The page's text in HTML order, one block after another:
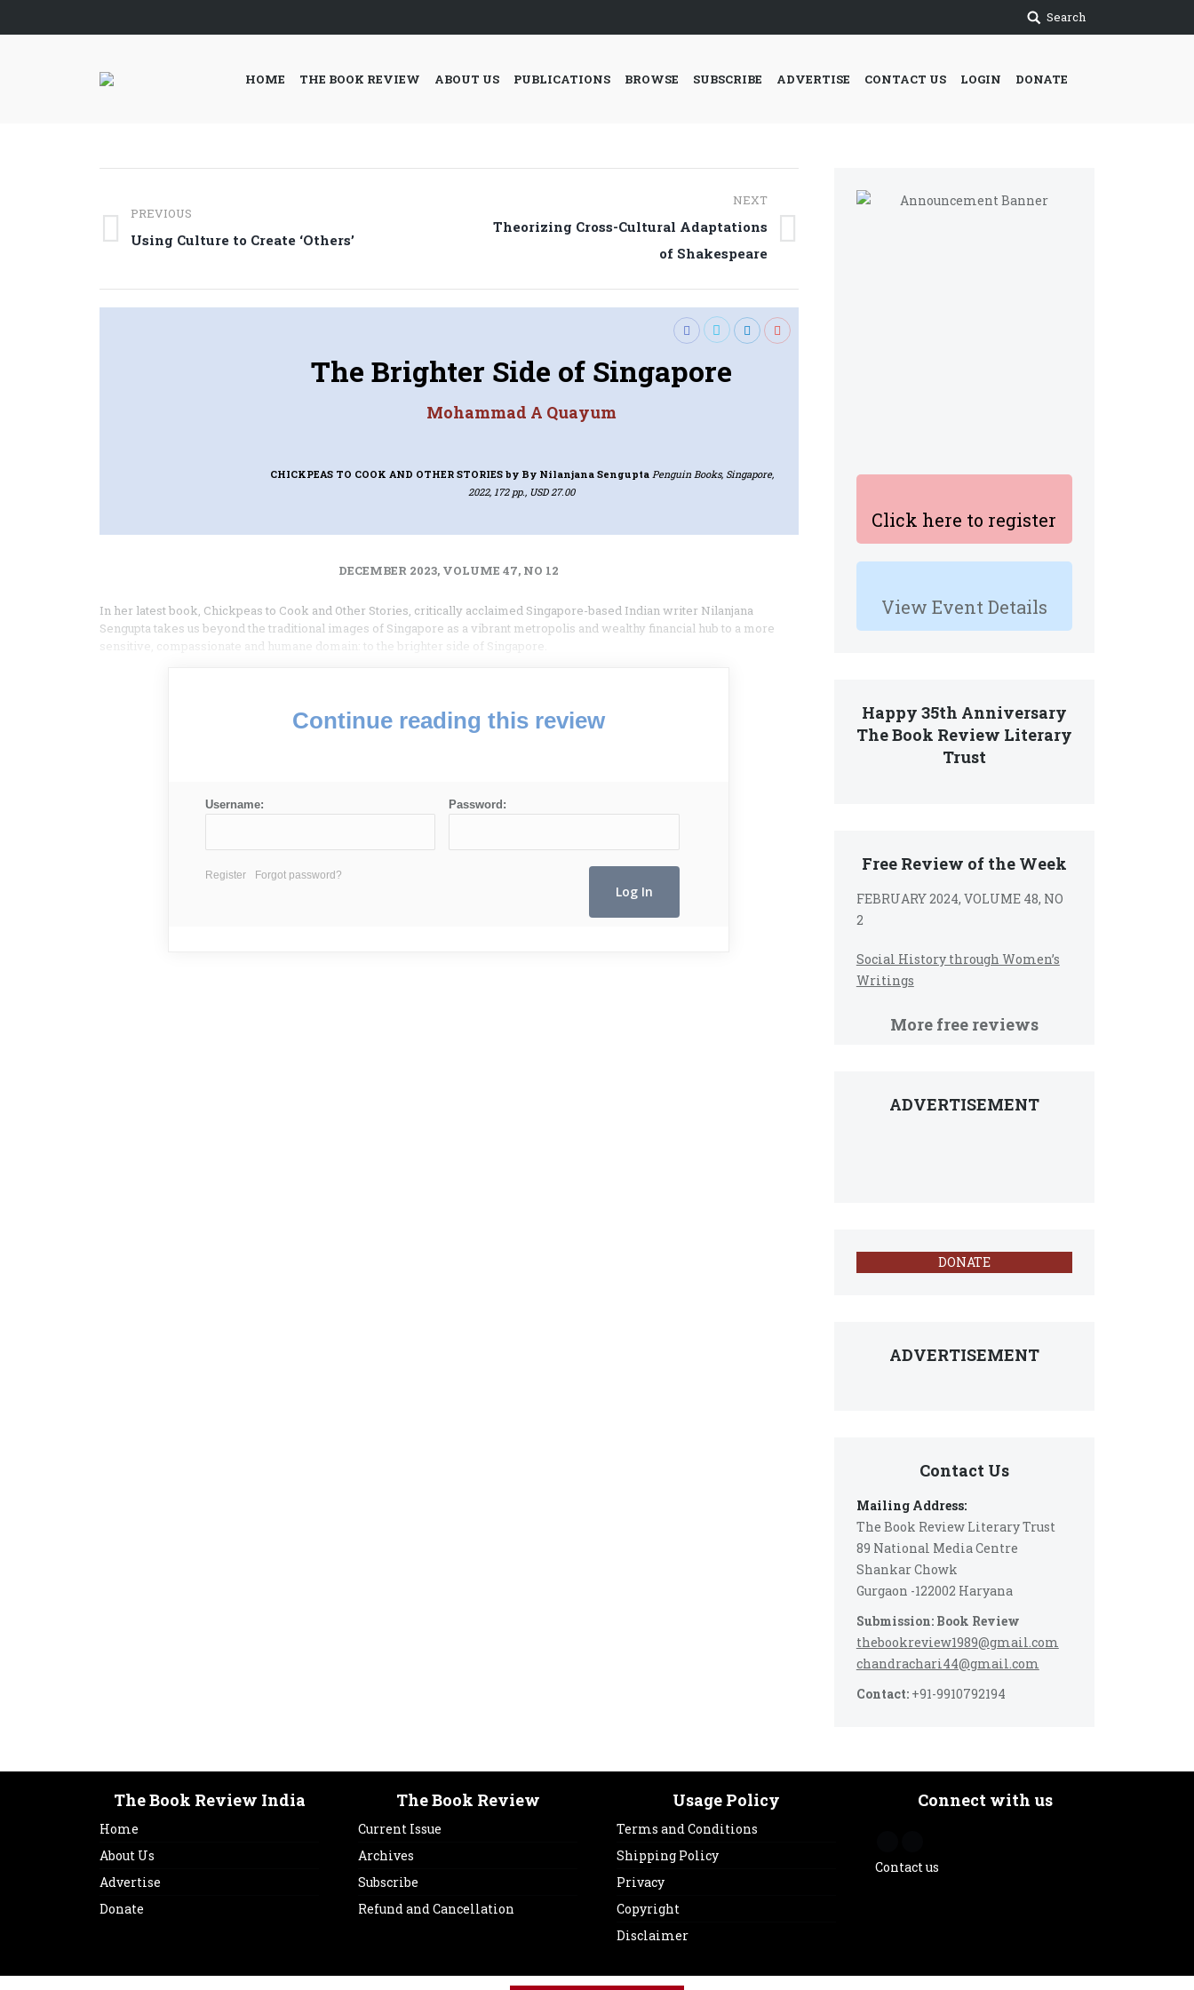
Search
HOME THE BOOK REVIEW ABOUT US PUBLICATIONS BROWSE SUBSCRIBE ADVERTISE CONTACT US LOGIN DONATE
Click here to register
View Event Details
Happy 35th Anniversary
The Book Review Literary
Trust
Free Review of the Week
FEBRUARY 2024, VOLUME 48, NO
2
Social History through Women’s
Writings
More free reviews
ADVERTISEMENT
DONATE
ADVERTISEMENT
Contact Us
Mailing Address:
The Book Review Literary Trust
89 National Media Centre
Shankar Chowk
Gurgaon -122002 Haryana
Submission: Book Review
thebookreview1989@gmail.com
chandrachari44@gmail.com
Contact:+91-9910792194
navigation
PREVIOUS
Previous
Using Culture to Create ‘Others’
NEXT
Next
Theorizing Cross-Cultural Adaptations
of Shakespeare
The Brighter Side of Singapore
Mohammad A Quayum
CHICKPEAS TO COOK AND OTHER STORIES by By Nilanjana Sengupta Penguin Books, Singapore,
2022, 172 pp., USD 27.00
DECEMBER 2023, VOLUME 47, NO 12
In her latest book, Chickpeas to Cook and Other Stories, critically acclaimed Singapore-based Indian writer Nilanjana
Sengupta takes us beyond the traditional images of Singapore as a vibrant metropolis and wealthy financial hub to a more
sensitive, compassionate and humane domain: to the brighter side of Singapore.
Continue reading this review
Username: Password:
Register Forgot password?
The Book Review India
Home
About Us
Advertise
Donate
The Book Review
Current Issue
Archives
Subscribe
Refund and Cancellation
Usage Policy
Terms and Conditions
Shipping Policy
Privacy
Copyright
Disclaimer
Connect with us
Contact us